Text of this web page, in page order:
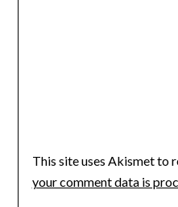
This site uses Akismet to
your comment data is